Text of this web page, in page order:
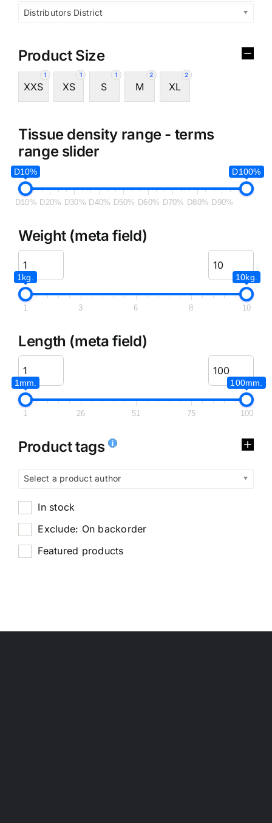
Distributors District
Product Size
1
XXS
1
XS
1
S
2
M
2
XL
Tissue density range - terms
range slider
D10% D100%
D10% D20% D30% D40% D50% D60% D70% D80% D90%
Weight (meta field)
1kg. 10kg.
1 3 6 8 10
Length (meta field)
1mm. 100mm.
1 26 51 75 100
Product tags
Select a product author
In stock
Exclude: On backorder
Featured products